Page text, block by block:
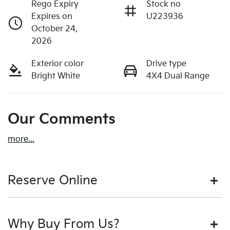
Rego Expiry
Expires on
October 24,
2026
Stock no
U223936
Exterior color
Bright White
Drive type
4X4 Dual Range
Our Comments
more...
Reserve Online
Why Buy From Us?